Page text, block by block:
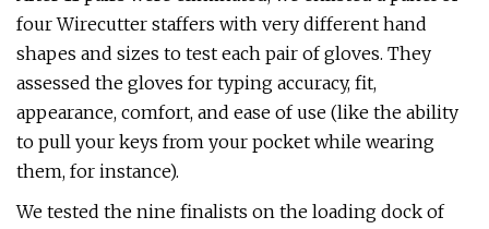
four Wirecutter staffers with very different hand
shapes and sizes to test each pair of gloves. They
assessed the gloves for typing accuracy, fit,
appearance, comfort, and ease of use (like the ability
to pull your keys from your pocket while wearing
them, for instance).
We tested the nine finalists on the loading dock of